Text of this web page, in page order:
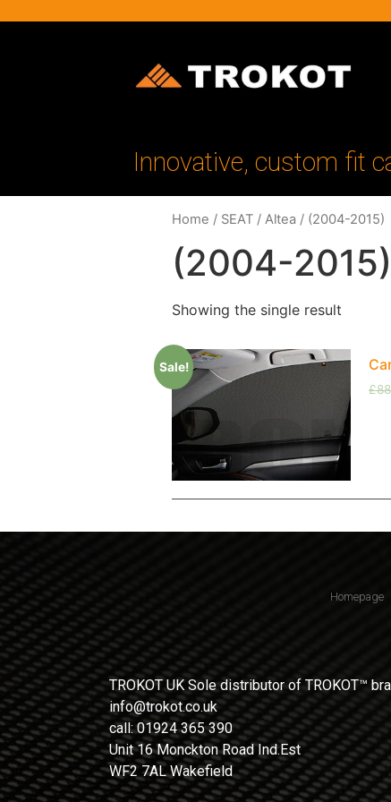
Innovative, custom fit
Home / SEAT / Altea / (2004-2015)
(2004-2015)
Showing the single result
Sale!
£
Homepage
TROKOT UK Sole distributor of TROKOT™
info@trokot.co.uk
call: 01924 365 390
Unit 16 Monckton Road Ind.Est
WF2 7AL Wakefield